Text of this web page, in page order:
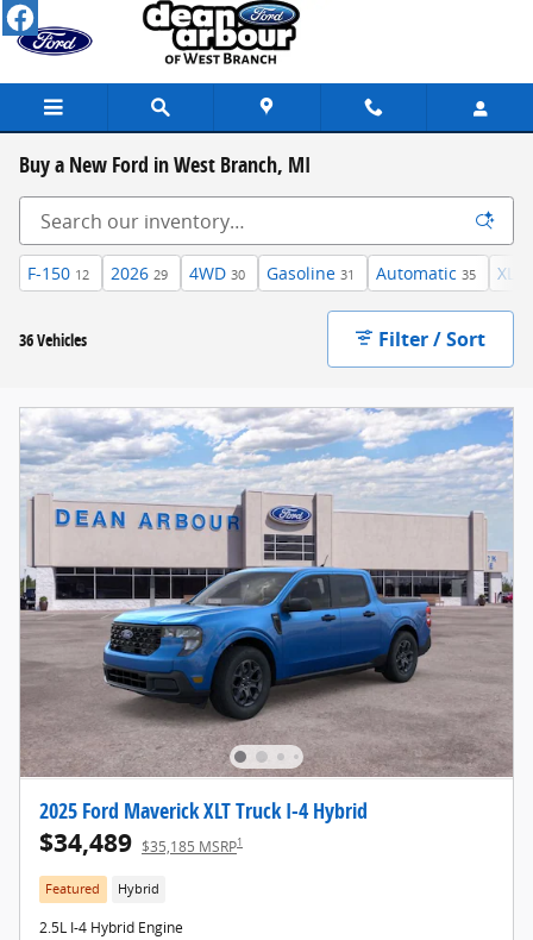
Skip to main content
Buy a New Ford in West Branch, MI
F-150 12 2026 29 4WD 30 Gasoline 31 Automatic 35 XLT
36 Vehicles Filter / Sort
2025 Ford Maverick XLT Truck I-4 Hybrid
$34,489 $35,185 MSRP1
Featured Hybrid
2.5L I-4 Hybrid Engine